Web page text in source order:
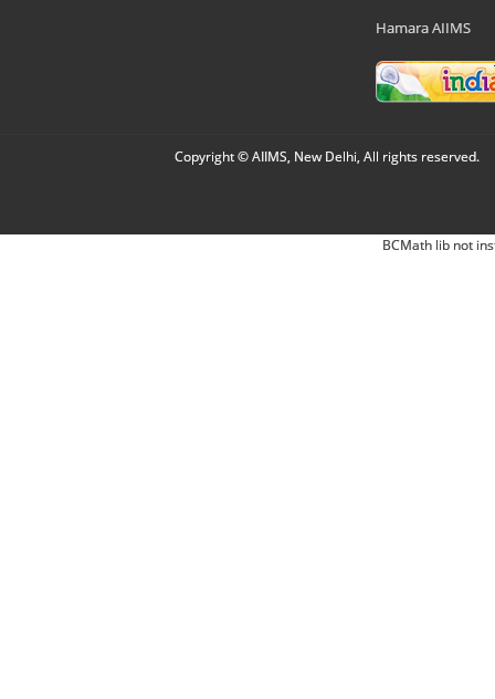
Hamara AIIMS
Copyright © AIIMS, New Delhi, All rights reserved.
BCMath lib not